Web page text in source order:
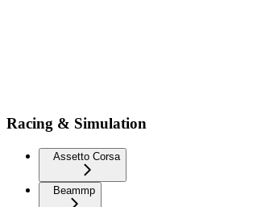
Racing & Simulation
Assetto Corsa
Beammp